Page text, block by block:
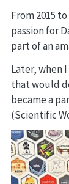
From 2015
passion for
part of an
Later, when
that would
became a
(Scientific